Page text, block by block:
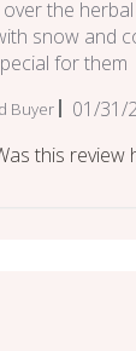
the
snow and
for them
Buyer
01/31/
this review